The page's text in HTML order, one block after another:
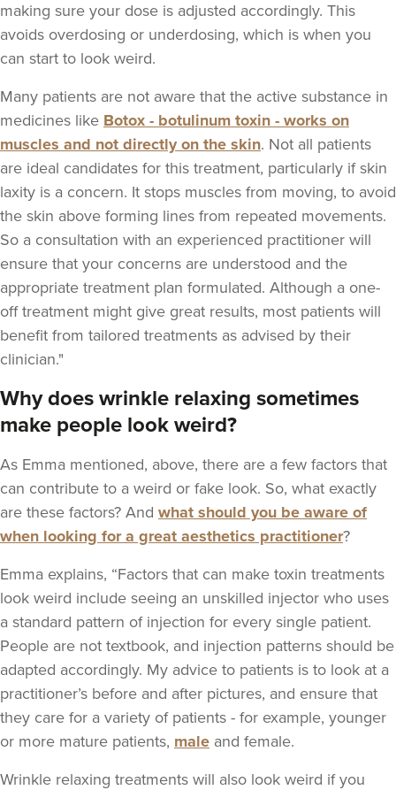
making sure your dose is adjusted accordingly. This
avoids overdosing or underdosing, which is when you
can start to look weird.
Many patients are not aware that the active substance in
medicines like Botox - botulinum toxin - works on
muscles and not directly on the skin. Not all patients
are ideal candidates for this treatment, particularly if skin
laxity is a concern. It stops muscles from moving, to avoid
the skin above forming lines from repeated movements.
So a consultation with an experienced practitioner will
ensure that your concerns are understood and the
appropriate treatment plan formulated. Although a one-
off treatment might give great results, most patients will
benefit from tailored treatments as advised by their
clinician."
Why does wrinkle relaxing sometimes
make people look weird?
As Emma mentioned, above, there are a few factors that
can contribute to a weird or fake look. So, what exactly
are these factors? And what should you be aware of
when looking for a great aesthetics practitioner?
Emma explains, “Factors that can make toxin treatments
look weird include seeing an unskilled injector who uses
a standard pattern of injection for every single patient.
People are not textbook, and injection patterns should be
adapted accordingly. My advice to patients is to look at a
practitioner’s before and after pictures, and ensure that
they care for a variety of patients - for example, younger
or more mature patients, male and female.
Wrinkle relaxing treatments will also look weird if you